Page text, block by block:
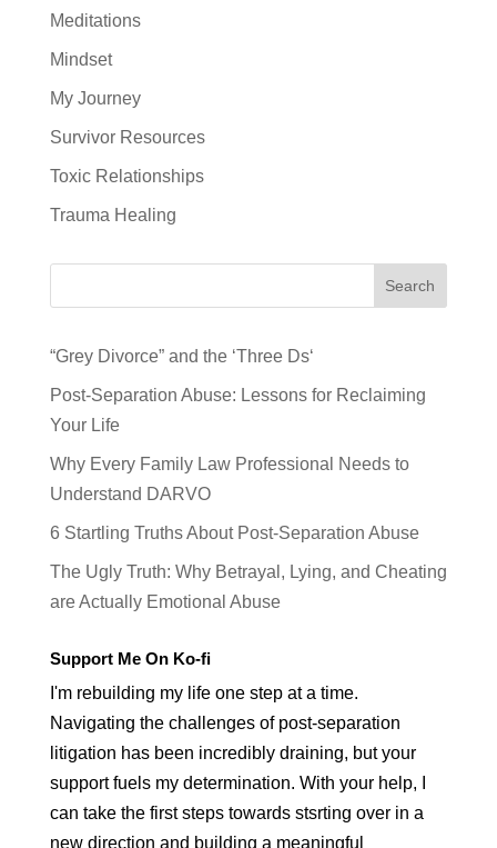
Meditations
Mindset
My Journey
Survivor Resources
Toxic Relationships
Trauma Healing
Search
“Grey Divorce” and the ‘Three Ds‘
Post-Separation Abuse: Lessons for Reclaiming
Your Life
Why Every Family Law Professional Needs to
Understand DARVO
6 Startling Truths About Post-Separation Abuse
The Ugly Truth: Why Betrayal, Lying, and Cheating
are Actually Emotional Abuse
Support Me On Ko-fi
I'm rebuilding my life one step at a time.
Navigating the challenges of post-separation
litigation has been incredibly draining, but your
support fuels my determination. With your help, I
can take the first steps towards stsrting over in a
new direction and building a meaningful